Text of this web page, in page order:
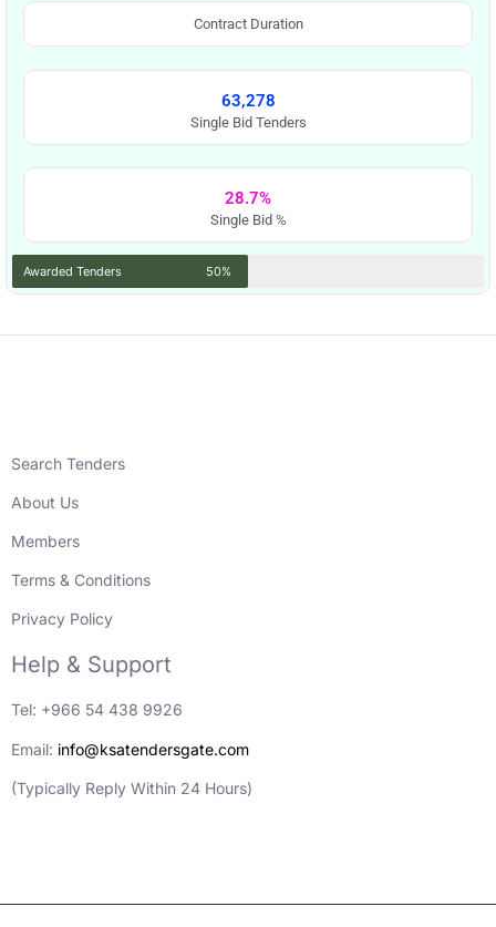
Contract Duration
63,278
Single Bid Tenders
28.7%
Single Bid %
Awarded Tenders 50%
Search Tenders
About Us
Members
Terms & Conditions
Privacy Policy
Help & Support
Tel: +966 54 438 9926
Email: info@ksatendersgate.com
(Typically Reply Within 24 Hours)